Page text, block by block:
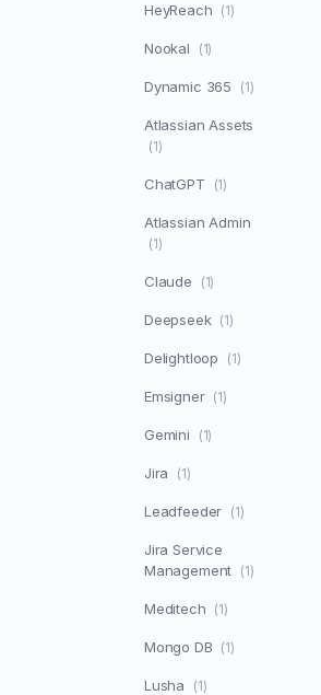
HeyReach (1)
Nookal (1)
Dynamic 365 (1)
Atlassian Assets
(1)
ChatGPT (1)
Atlassian Admin
(1)
Claude (1)
Deepseek (1)
Delightloop (1)
Emsigner (1)
Gemini (1)
Jira (1)
Leadfeeder (1)
Jira Service
Management (1)
Meditech (1)
Mongo DB (1)
Lusha (1)